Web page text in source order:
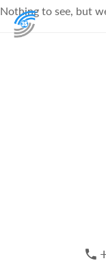
Nothing to see, but